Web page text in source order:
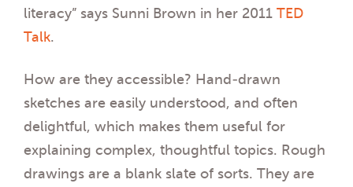
literacy” says Sunni Brown in her 2011 TED
Talk.
How are they accessible? Hand-drawn
sketches are easily understood, and often
delightful, which makes them useful for
explaining complex, thoughtful topics. Rough
drawings are a blank slate of sorts. They are